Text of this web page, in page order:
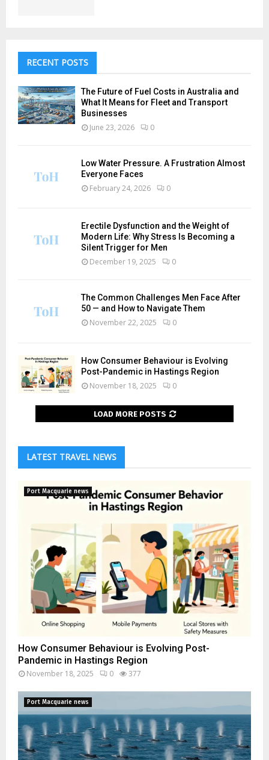
RECENT POSTS
The Future of Fuel Costs in Australia and
What It Means for Fleet and Transport
Businesses
June 23, 2026 0
Low Water Pressure. A Frustration Almost
Everyone Faces
February 24, 2026 0
Erectile Dysfunction and the Weight of
Modern Life: Why Stress Is Becoming a
Silent Trigger for Men
December 19, 2025 0
The Common Challenges Men Face After
50 — and How to Navigate Them
November 22, 2025 0
How Consumer Behaviour is Evolving
Post-Pandemic in Hastings Region
November 18, 2025 0
LOAD MORE POSTS
LATEST TRAVEL NEWS
Port Macquarie news
How Consumer Behaviour is Evolving Post-
Pandemic in Hastings Region
November 18, 2025 0 377
Port Macquarie news